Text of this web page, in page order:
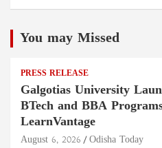
You may Missed
PRESS RELEASE
Galgotias University
BTech and BBA
LearnVantage
August 6, 2026 Odisha Today